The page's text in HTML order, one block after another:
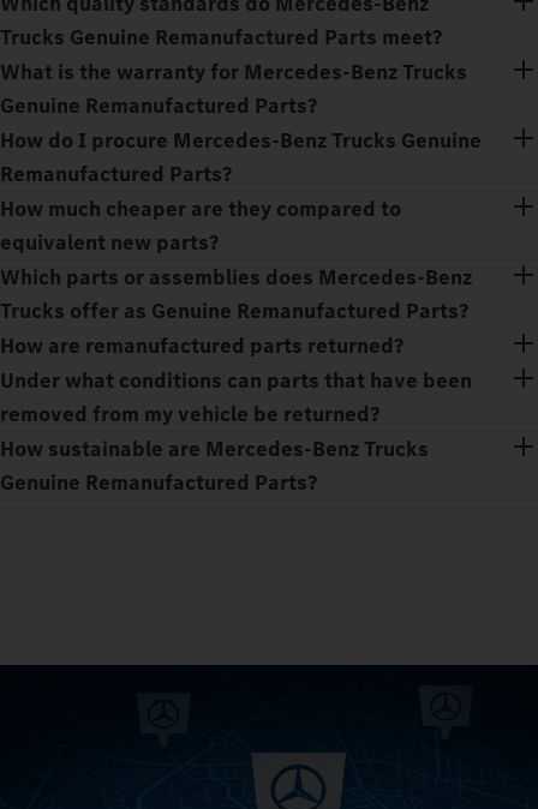
Trucks Genuine Remanufactured Parts meet?
What is the warranty for Mercedes‑Benz Trucks
Genuine Remanufactured Parts?
How do I procure Mercedes‑Benz Trucks Genuine
Remanufactured Parts?
How much cheaper are they compared to
equivalent new parts?
Which parts or assemblies does Mercedes‑Benz
Trucks offer as Genuine Remanufactured Parts?
How are remanufactured parts returned?
Under what conditions can parts that have been
removed from my vehicle be returned?
How sustainable are Mercedes‑Benz Trucks
Genuine Remanufactured Parts?